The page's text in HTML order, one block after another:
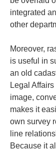
integrated
other
Moreover,
is useful in
an old
Legal
image,
makes it
own survey
line
Because it